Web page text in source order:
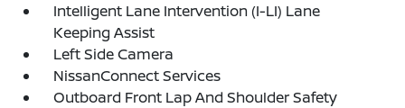
Intelligent Lane Intervention (I-LI) Lane
Keeping Assist
Left Side Camera
NissanConnect Services
Outboard Front Lap And Shoulder Safety